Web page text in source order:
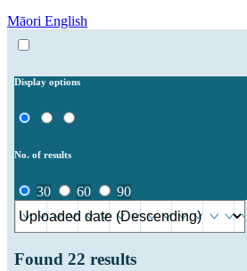
Māori English
Display options
No. of results
30 60 90
Found 22 results